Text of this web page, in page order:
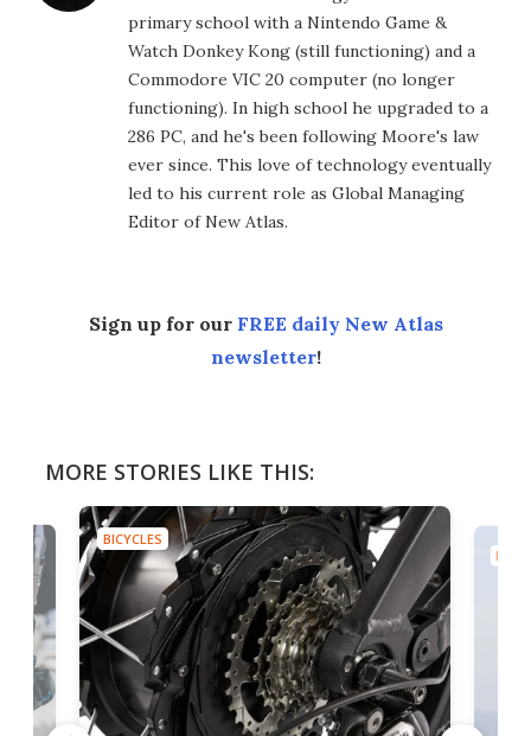
primary school with a Nintendo Game &
Watch Donkey Kong (still functioning) and a
Commodore VIC 20 computer (no longer
functioning). In high school he upgraded to a
286 PC, and he's been following Moore's law
ever since. This love of technology eventually
led to his current role as Global Managing
Editor of New Atlas.
Sign up for our FREE daily New Atlas
newsletter!
MORE STORIES LIKE THIS:
BICYCLES